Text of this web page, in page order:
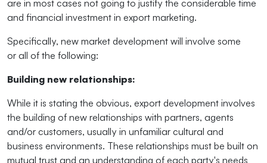
are in most cases not going to justify the considerable time
and financial investment in export marketing.
Specifically, new market development will involve some
or all of the following:
Building new relationships:
While it is stating the obvious, export development involves
the building of new relationships with partners, agents
and/or customers, usually in unfamiliar cultural and
business environments. These relationships must be built on
mutual trust and an understanding of each party's needs